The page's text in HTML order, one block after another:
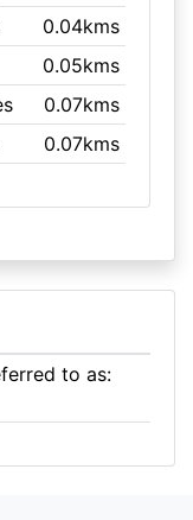
0.04kms
0.05kms
0.07kms
0.07kms
to as: